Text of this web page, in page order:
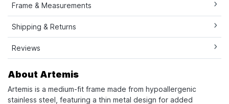
Frame & Measurements
Shipping & Returns
Reviews
About Artemis
Artemis is a medium-fit frame made from hypoallergenic
stainless steel, featuring a thin metal design for added